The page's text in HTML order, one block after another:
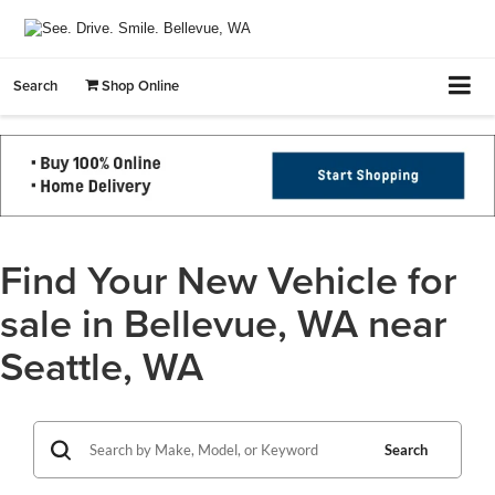
Search Shop Online
Find Your New Vehicle for
sale in Bellevue, WA near
Seattle, WA
Search